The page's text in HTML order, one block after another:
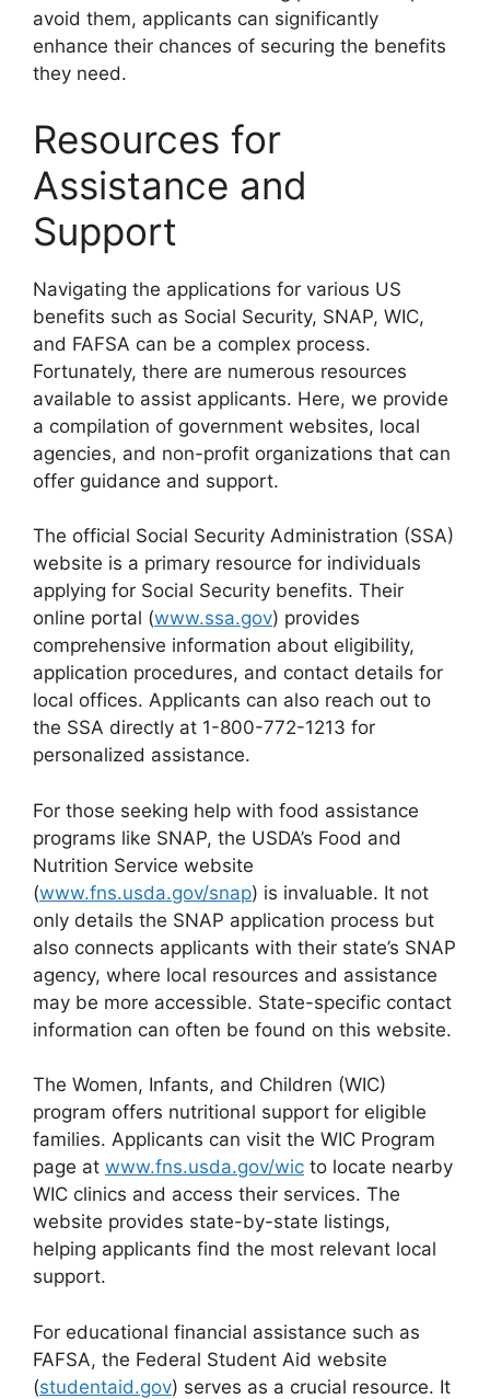
avoid them, applicants can significantly
enhance their chances of securing the benefits
they need.
Resources for
Assistance and
Support
Navigating the applications for various US
benefits such as Social Security, SNAP, WIC,
and FAFSA can be a complex process.
Fortunately, there are numerous resources
available to assist applicants. Here, we provide
a compilation of government websites, local
agencies, and non-profit organizations that can
offer guidance and support.
The official Social Security Administration (SSA)
website is a primary resource for individuals
applying for Social Security benefits. Their
online portal (www.ssa.gov) provides
comprehensive information about eligibility,
application procedures, and contact details for
local offices. Applicants can also reach out to
the SSA directly at 1-800-772-1213 for
personalized assistance.
For those seeking help with food assistance
programs like SNAP, the USDA’s Food and
Nutrition Service website
(www.fns.usda.gov/snap) is invaluable. It not
only details the SNAP application process but
also connects applicants with their state’s SNAP
agency, where local resources and assistance
may be more accessible. State-specific contact
information can often be found on this website.
The Women, Infants, and Children (WIC)
program offers nutritional support for eligible
families. Applicants can visit the WIC Program
page at www.fns.usda.gov/wic to locate nearby
WIC clinics and access their services. The
website provides state-by-state listings,
helping applicants find the most relevant local
support.
For educational financial assistance such as
FAFSA, the Federal Student Aid website
(studentaid.gov) serves as a crucial resource. It